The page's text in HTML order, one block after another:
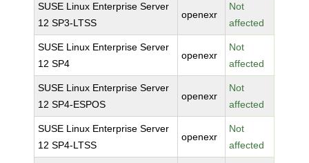
SUSE Linux Enterprise Server
12 SP3-LTSS
openexr
Not
affected
SUSE Linux Enterprise Server
12 SP4
openexr
Not
affected
SUSE Linux Enterprise Server
12 SP4-ESPOS
openexr
Not
affected
SUSE Linux Enterprise Server
12 SP4-LTSS
openexr
Not
affected